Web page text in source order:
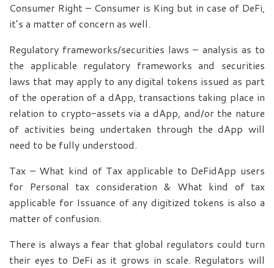
Consumer Right – Consumer is King but in case of DeFi,
it’s a matter of concern as well.
Regulatory frameworks/securities laws – analysis as to
the applicable regulatory frameworks and securities
laws that may apply to any digital tokens issued as part
of the operation of a dApp, transactions taking place in
relation to crypto-assets via a dApp, and/or the nature
of activities being undertaken through the dApp will
need to be fully understood.
Tax – What kind of Tax applicable to DeFidApp users
for Personal tax consideration & What kind of tax
applicable for Issuance of any digitized tokens is also a
matter of confusion.
There is always a fear that global regulators could turn
their eyes to DeFi as it grows in scale. Regulators will